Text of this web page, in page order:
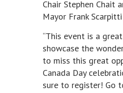
Chair Stephen Chait
Mayor Frank
“This event is a
showcase the
to miss this great
Canada Day
sure to register! Go